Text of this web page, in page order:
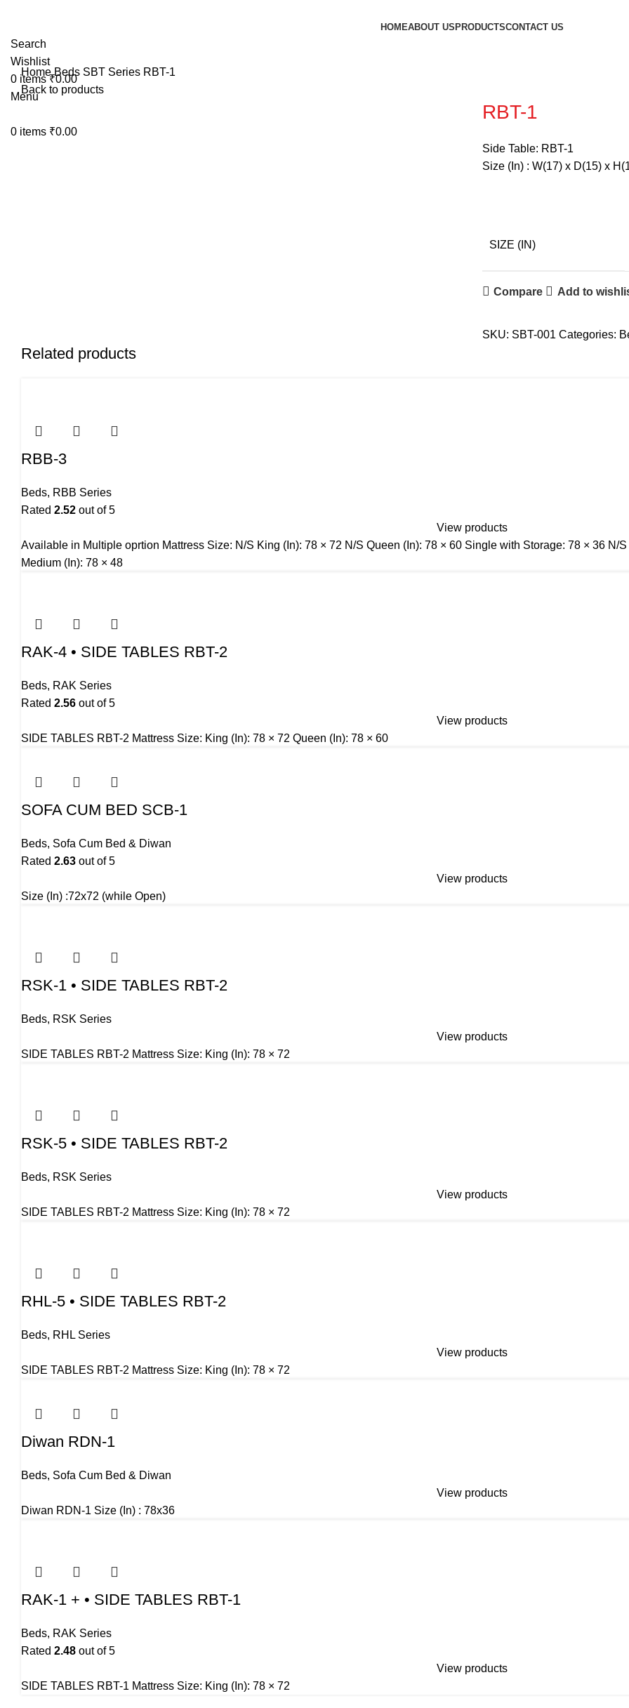
HOMEABOUT US PRODUCTSCONTACT US
Search
Wishlist
0 items ₹0.00
Menu
0 items ₹0.00
HomeBeds SBT Series RBT-1
Back to products
RBT-1
Side Table: RBT-1
Size (In) : W(17) x D(15) x
SIZE (IN)
Compare Add to
SKU: SBT-001 Categories:
Related products
RBB-3
Beds, RBB Series
Rated 2.52 out of 5
View products
Available in Multiple oprtion Mattress Size: N/S King (In): 78 × 72 N/S Queen (In): 78 × 60 Single with Storage: 78 × 36 N/
Medium (In): 78 × 48
RAK-4 • SIDE TABLES RBT-2
Beds, RAK Series
Rated 2.56 out of 5
View products
SIDE TABLES RBT-2 Mattress Size: King (In): 78 × 72 Queen (In): 78 × 60
SOFA CUM BED SCB-1
Beds, Sofa Cum Bed & Diwan
Rated 2.63 out of 5
View products
Size (In) :72x72 (while Open)
RSK-1 • SIDE TABLES RBT-2
Beds, RSK Series
View products
SIDE TABLES RBT-2 Mattress Size: King (In): 78 × 72
RSK-5 • SIDE TABLES RBT-2
Beds, RSK Series
View products
SIDE TABLES RBT-2 Mattress Size: King (In): 78 × 72
RHL-5 • SIDE TABLES RBT-2
Beds, RHL Series
View products
SIDE TABLES RBT-2 Mattress Size: King (In): 78 × 72
Diwan RDN-1
Beds, Sofa Cum Bed & Diwan
View products
Diwan RDN-1 Size (In) : 78x36
RAK-1 + • SIDE TABLES RBT-1
Beds, RAK Series
Rated 2.48 out of 5
View products
SIDE TABLES RBT-1 Mattress Size: King (In): 78 × 72